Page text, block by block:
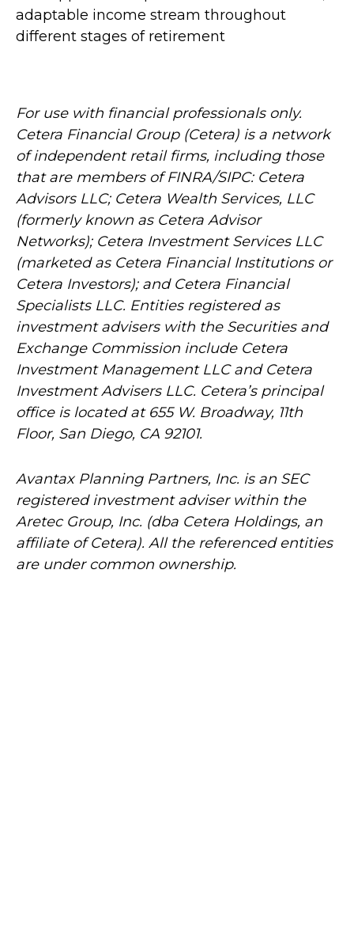
adaptable income stream throughout
different stages of retirement
For use with financial professionals only.
Cetera Financial Group (Cetera) is a network
of independent retail firms, including those
that are members of FINRA/SIPC: Cetera
Advisors LLC; Cetera Wealth Services, LLC
(formerly known as Cetera Advisor
Networks); Cetera Investment Services LLC
(marketed as Cetera Financial Institutions or
Cetera Investors); and Cetera Financial
Specialists LLC. Entities registered as
investment advisers with the Securities and
Exchange Commission include Cetera
Investment Management LLC and Cetera
Investment Advisers LLC. Cetera’sprincipal
office is located at 655 W. Broadway, 11th
Floor, San Diego, CA 92101.
AvantaxPlanning Partners, Inc. is an SEC
registered investment adviser within the
AretecGroup, Inc. (dba Cetera Holdings, an
affiliate of Cetera). All the referenced entities
are under common ownership.